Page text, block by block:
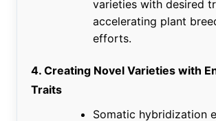
varieties with desired
accelerating plant
efforts.
4. Creating Novel Varieties with
Traits
Somatic hybridization